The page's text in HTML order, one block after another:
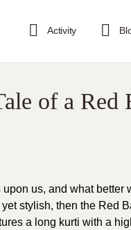
Activity
of a
us, and what better
stylish, then the Red
a long kurti with a